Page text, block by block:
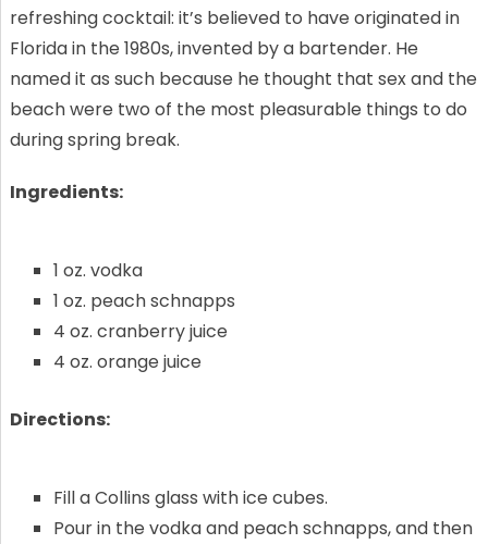
refreshing cocktail: it’s believed to have originated in
Florida in the 1980s, invented by a bartender. He
named it as such because he thought that sex and the
beach were two of the most pleasurable things to do
during spring break.
Ingredients:
1 oz. vodka
1 oz. peach schnapps
4 oz. cranberry juice
4 oz. orange juice
Directions:
Fill a Collins glass with ice cubes.
Pour in the vodka and peach schnapps, and then